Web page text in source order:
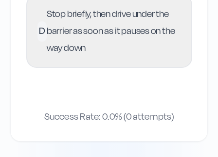
D
Stop briefly, then drive under the
barrier as soon as it pauses on the
way down
Success Rate:0.0% (0attempts)